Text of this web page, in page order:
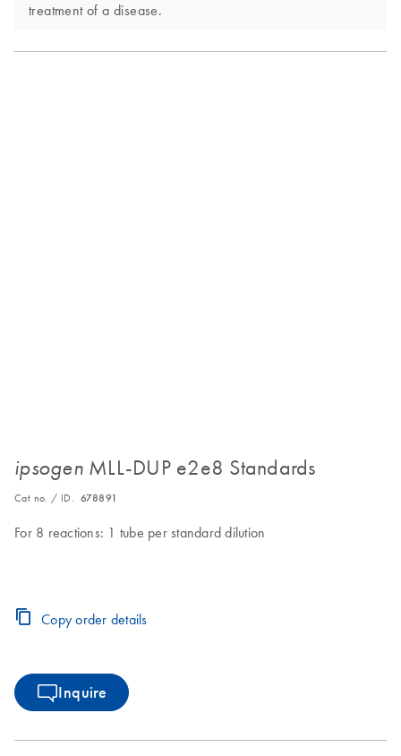
treatment of a disease.
ipsogenMLL-DUP e2e8 Standards
Cat no. / ID. 678891
For 8 reactions: 1 tube per standard dilution
Copy order details
Inquire